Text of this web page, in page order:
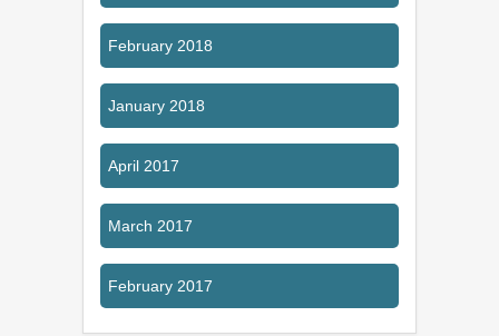
February 2018
January 2018
April 2017
March 2017
February 2017